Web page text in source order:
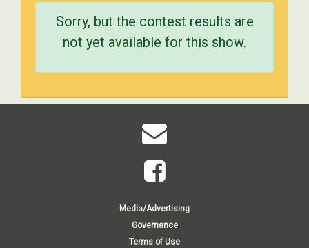
Sorry, but the contest results are
not yet available for this show.
Media/Advertising
Governance
Terms of Use